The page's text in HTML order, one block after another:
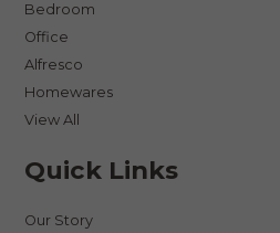
Bedroom
Office
Alfresco
Homewares
View All
Quick Links
Our Story